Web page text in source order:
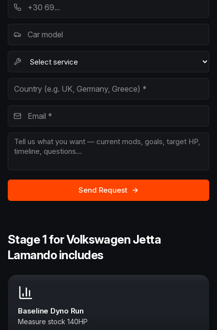
Send Request
Stage 1 for Volkswagen Jetta
Lamando includes
Baseline Dyno Run
Measure stock 140HP